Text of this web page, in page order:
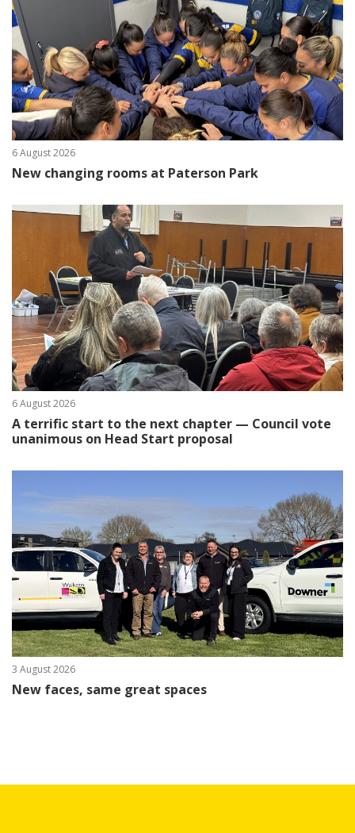
6 August 2026
New changing rooms at Paterson Park
6 August 2026
A terrific start to the next chapter — Council vote
unanimous on Head Start proposal
3 August 2026
New faces, same great spaces